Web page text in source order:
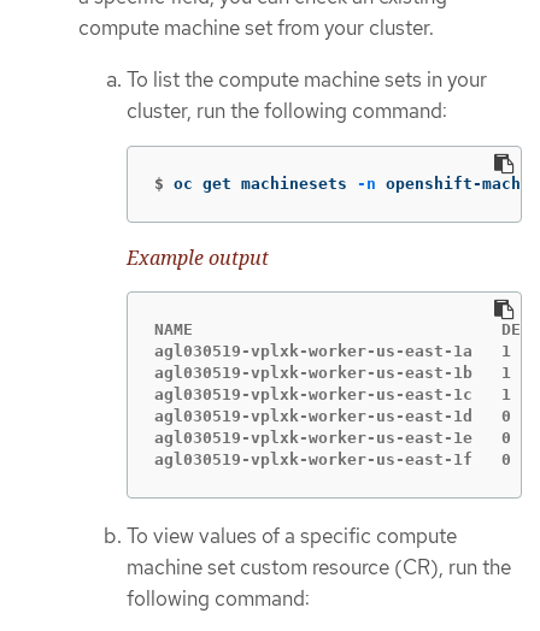
compute machine set from your cluster.
To list the compute machine sets in your
cluster, run the following command:
$ oc get machinesets -n openshift-
Example output
NAME                                DESIRED
agl030519-vplxk-worker-us-east-
agl030519-vplxk-worker-us-east-
agl030519-vplxk-worker-us-east-
agl030519-vplxk-worker-us-east-
agl030519-vplxk-worker-us-east-
agl030519-vplxk-worker-us-east-
To view values of a specific compute
machine set custom resource (CR), run the
following command: